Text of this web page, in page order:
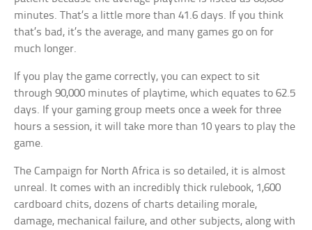
minutes. That’s a little more than 41.6 days. If you think
that’s bad, it’s the average, and many games go on for
much longer.
If you play the game correctly, you can expect to sit
through 90,000 minutes of playtime, which equates to 62.5
days. If your gaming group meets once a week for three
hours a session, it will take more than 10 years to play the
game.
The Campaign for North Africa is so detailed, it is almost
unreal. It comes with an incredibly thick rulebook, 1,600
cardboard chits, dozens of charts detailing morale,
damage, mechanical failure, and other subjects, along with